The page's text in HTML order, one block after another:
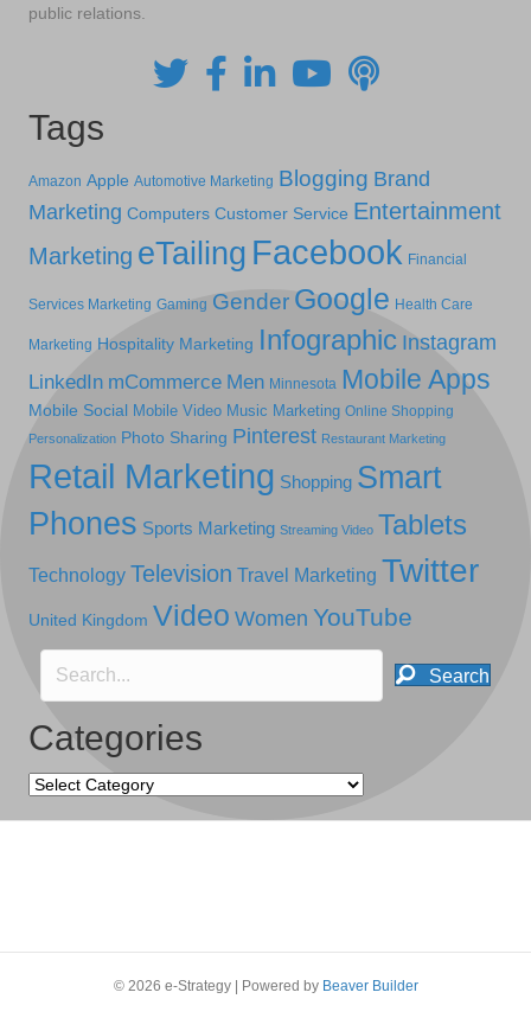
public relations.
Tags
Amazon Apple Automotive Marketing Blogging Brand
Marketing Computers Customer Service Entertainment
Marketing eTailing Facebook Financial
Services Marketing Gaming Gender Google Health Care
Marketing Hospitality Marketing Infographic Instagram
LinkedIn mCommerce Men Minnesota Mobile Apps
Mobile Social Mobile Video Music Marketing Online Shopping
Personalization Photo Sharing Pinterest Restaurant Marketing
Retail Marketing Shopping Smart
Phones Sports Marketing Streaming Video Tablets
Technology Television Travel Marketing Twitter
United Kingdom Video Women YouTube
Search
Categories
Categories
© 2026 e-Strategy Powered by Beaver Builder